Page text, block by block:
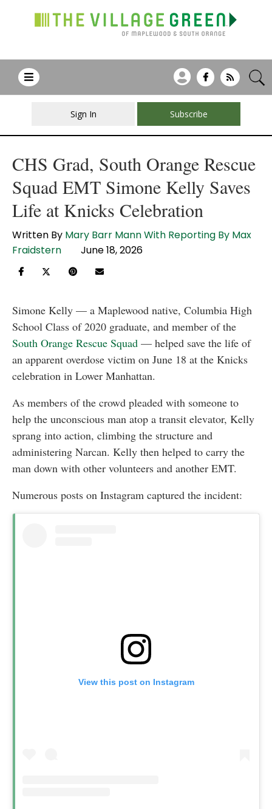
Sign In Subscribe
CHS Grad, South Orange Rescue
Squad EMT Simone Kelly Saves
Life at Knicks Celebration
Written By Mary Barr Mann With Reporting By Max
Fraidstern
June 18, 2026
Simone Kelly — a Maplewood native, Columbia High
School Class of 2020 graduate, and member of the
South Orange Rescue Squad — helped save the life of
an apparent overdose victim on June 18 at the Knicks
celebration in Lower Manhattan.
As members of the crowd pleaded with someone to
help the unconscious man atop a transit elevator, Kelly
sprang into action, climbing the structure and
administering Narcan. Kelly then helped to carry the
man down with other volunteers and another EMT.
Numerous posts on Instagram captured the incident:
View this post on Instagram